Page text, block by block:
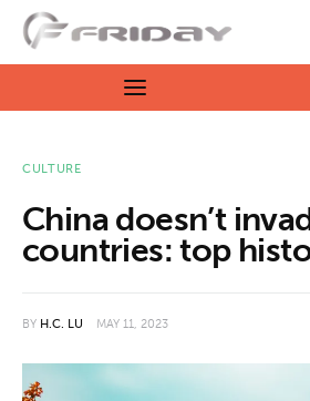
Fridayeveryday
Zen journalism
Culture
Opinion
Life
CULTURE
China doesn’t
countries: top
BY H.C. LU MAY 11, 2023